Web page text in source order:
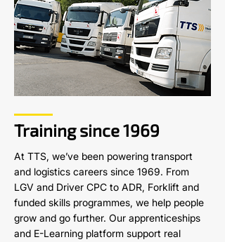
Training since 1969
At TTS, we’ve been powering transport
and logistics careers since 1969. From
LGV and Driver CPC to ADR, Forklift and
funded skills programmes, we help people
grow and go further. Our apprenticeships
and E-Learning platform support real